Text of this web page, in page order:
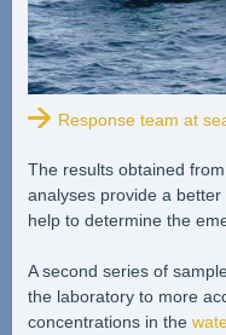
Response team at
The results obtained
analyses provide a
help to determine the
A second series of
the laboratory to more
concentrations in the